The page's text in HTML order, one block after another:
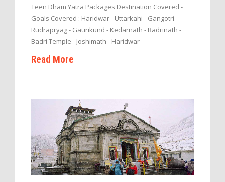
Teen Dham Yatra Packages Destination Covered -
Goals Covered : Haridwar - Uttarkahi - Gangotri -
Rudrapryag - Gaurikund - Kedarnath - Badrinath -
Badri Temple - Joshimath - Haridwar
Read More